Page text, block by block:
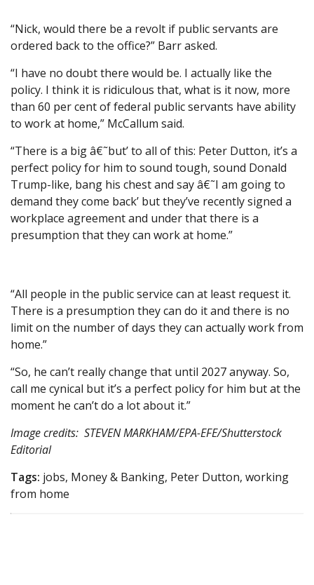
“Nick, would there be a revolt if public servants are
ordered back to the office?” Barr asked.
“I have no doubt there would be. I actually like the
policy. I think it is ridiculous that, what is it now, more
than 60 per cent of federal public servants have ability
to work at home,” McCallum said.
“There is a big â€˜but’ to all of this: Peter Dutton, it’s a
perfect policy for him to sound tough, sound Donald
Trump-like, bang his chest and say â€˜I am going to
demand they come back’ but they’ve recently signed a
workplace agreement and under that there is a
presumption that they can work at home.”
“All people in the public service can at least request it.
There is a presumption they can do it and there is no
limit on the number of days they can actually work from
home.”
“So, he can’t really change that until 2027 anyway. So,
call me cynical but it’s a perfect policy for him but at the
moment he can’t do a lot about it.”
Image credits: STEVEN MARKHAM/EPA-EFE/Shutterstock
Editorial
Tags: jobs, Money & Banking, Peter Dutton, working
from home